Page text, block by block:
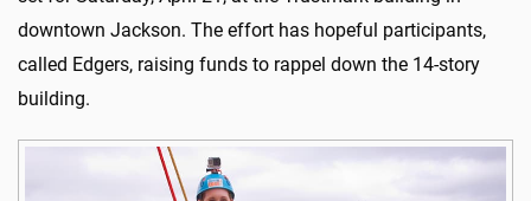
downtown Jackson. The effort has hopeful participants,
called Edgers, raising funds to rappel down the 14-story
building.